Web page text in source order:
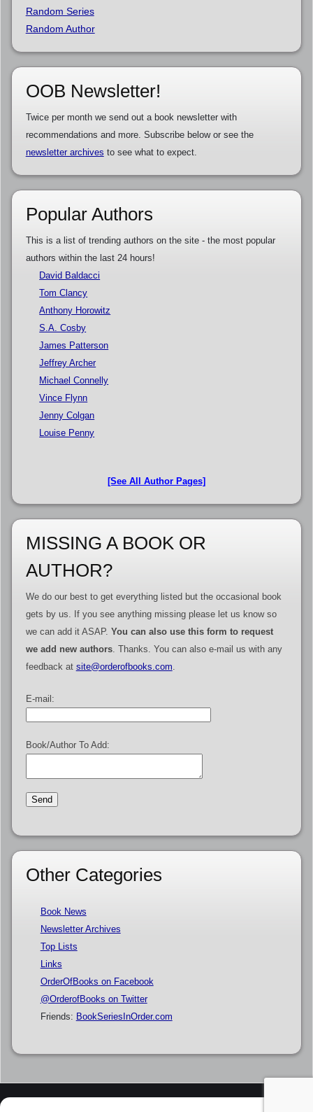
Random Series
Random Author
OOB Newsletter!
Twice per month we send out a book newsletter with
recommendations and more. Subscribe below or see the
newsletter archives to see what to expect.
Popular Authors
This is a list of trending authors on the site - the most popular
authors within the last 24 hours!
David Baldacci
Tom Clancy
Anthony Horowitz
S.A. Cosby
James Patterson
Jeffrey Archer
Michael Connelly
Vince Flynn
Jenny Colgan
Louise Penny
[See All Author Pages]
MISSING A BOOK OR
AUTHOR?
We do our best to get everything listed but the occasional book
gets by us. If you see anything missing please let us know so
we can add it ASAP. You can also use this form to request
we add new authors. Thanks. You can also e-mail us with any
feedback at site@orderofbooks.com.
E-mail:
Book/Author To Add:
Other Categories
Book News
Newsletter Archives
Top Lists
Links
OrderOfBooks on Facebook
@OrderofBooks on Twitter
Friends: BookSeriesInOrder.com